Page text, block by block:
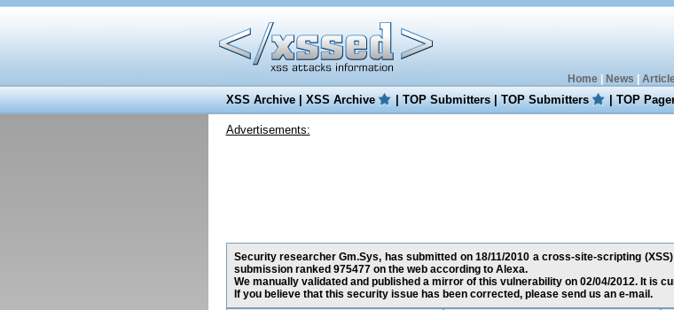
Home| News
XSS Archive|XSS Archive |TOP Submitters|TOP Submitters |TOP
Advertisements:
Security researcher Gm.Sys, has submitted on 18/11/2010 a cross-site-scripting
submission ranked 975477 on the web according to Alexa.
We manually validated and published a mirror of this vulnerability on 02/04/2012. It is
If you believe that this security issue has been corrected, please send us an e-mail.